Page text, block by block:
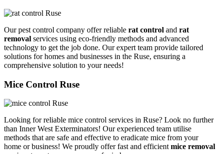
Our pest control company offer reliable rat control and rat
removal services using eco-friendly methods and advanced
technology to get the job done. Our expert team provide tailored
solutions for homes and businesses in the Ruse, ensuring a
comprehensive solution to your needs!
Mice Control Ruse
Looking for reliable mice control services in Ruse? Look no further
than Inner West Exterminators! Our experienced team utilise
methods that are safe and effective to eradicate mice from your
home or business! We proudly offer fast and efficientmice removal